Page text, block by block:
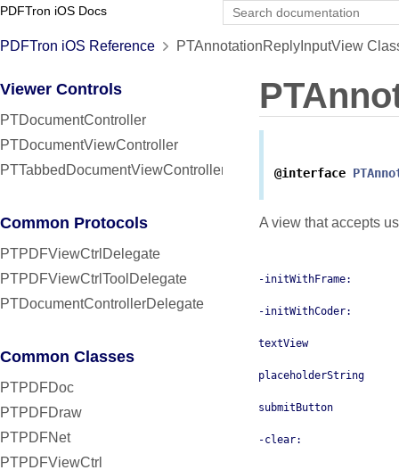
PDFTron iOS Docs
PDFTron iOS Reference PTAnnotationReplyInputView
Viewer Controls
PTDocumentController
PTDocumentViewController
PTTabbedDocumentViewController
Common Protocols
PTPDFViewCtrlDelegate
PTPDFViewCtrlToolDelegate
PTDocumentControllerDelegate
Common Classes
PTPDFDoc
PTPDFDraw
PTPDFNet
PTPDFViewCtrl
@interface
A view that accepts
-initWithFrame:
-initWithCoder:
textView
placeholderString
submitButton
-clear: